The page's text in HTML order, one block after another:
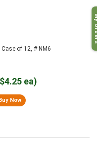
of 12, # NM6
ea)
Now
My